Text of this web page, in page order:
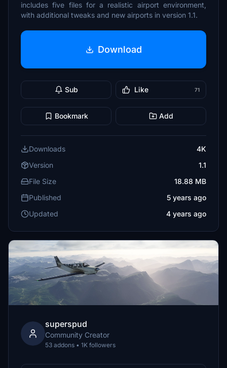
includes five files for a realistic airport environment,
with additional tweaks and new airports in version 1.1.
Download
Sub Like 71
Bookmark Add
Downloads
4K
Version
1.1
File Size
18.88 MB
Published
5 years ago
Updated
4 years ago
superspud
Community Creator
53 addons • 1K followers